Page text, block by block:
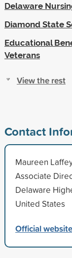
Delaware
Diamond State
Educational
Veterans
View the rest
Contact
Maureen
Associate
Delaware
United States
Official website